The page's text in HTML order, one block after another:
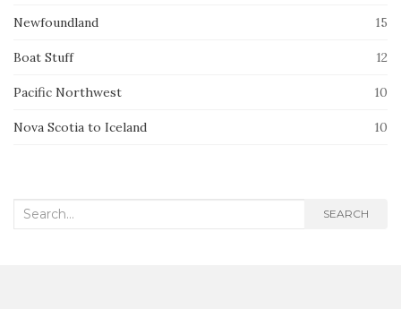
Newfoundland 15
Boat Stuff 12
Pacific Northwest 10
Nova Scotia to Iceland 10
Search
SEARCH